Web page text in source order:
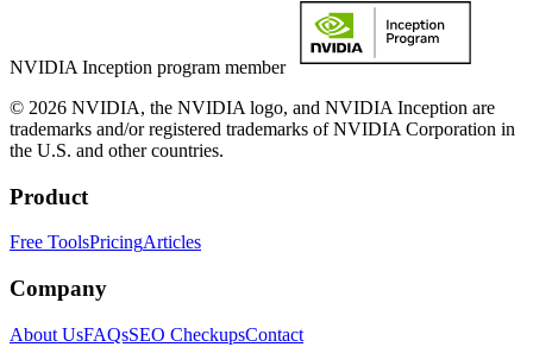
NVIDIA Inception program member
© 2026 NVIDIA, the NVIDIA logo, and NVIDIA Inception are
trademarks and/or registered trademarks of NVIDIA Corporation in
the U.S. and other countries.
Product
Free ToolsPricingArticles
Company
About UsFAQsSEO CheckupsContact